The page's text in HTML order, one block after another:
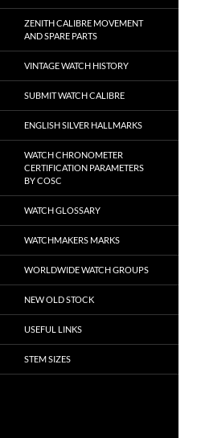
ZENITH CALIBRE MOVEMENT
AND SPARE PARTS
VINTAGE WATCH HISTORY
SUBMIT WATCH CALIBRE
ENGLISH SILVER HALLMARKS
WATCH CHRONOMETER
CERTIFICATION PARAMETERS
BY COSC
WATCH GLOSSARY
WATCHMAKERS MARKS
WORLDWIDE WATCH GROUPS
NEW OLD STOCK
USEFUL LINKS
STEM SIZES